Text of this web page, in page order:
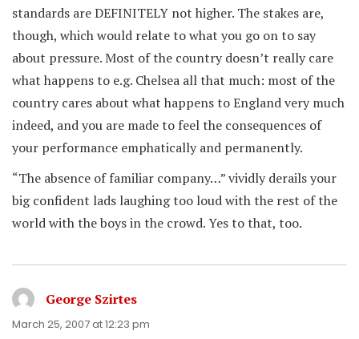
standards are DEFINITELY not higher. The stakes are,
though, which would relate to what you go on to say
about pressure. Most of the country doesn’t really care
what happens to e.g. Chelsea all that much: most of the
country cares about what happens to England very much
indeed, and you are made to feel the consequences of
your performance emphatically and permanently.
“The absence of familiar company…” vividly derails your
big confident lads laughing too loud with the rest of the
world with the boys in the crowd. Yes to that, too.
George Szirtes
March 25, 2007 at 12:23 pm